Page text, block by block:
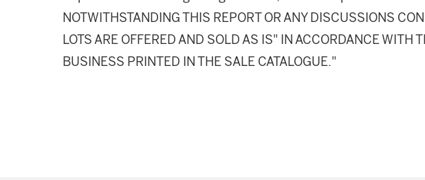
NOTWITHSTANDING THIS REPORT OR ANY DISCUSSIONS
LOTS ARE OFFERED AND SOLD AS IS" IN ACCORDANCE WITH
BUSINESS PRINTED IN THE SALE CATALOGUE."